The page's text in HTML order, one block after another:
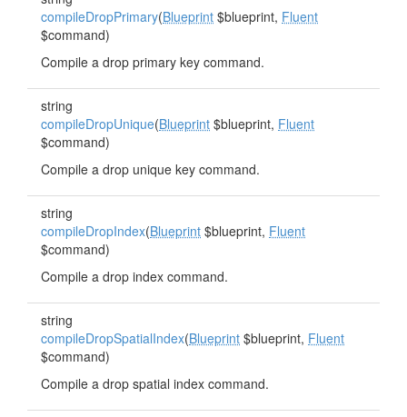
compileDropPrimary(Blueprint $blueprint, Fluent
$command)
Compile a drop primary key command.
string
compileDropUnique(Blueprint $blueprint, Fluent
$command)
Compile a drop unique key command.
string
compileDropIndex(Blueprint $blueprint, Fluent
$command)
Compile a drop index command.
string
compileDropSpatialIndex(Blueprint $blueprint, Fluent
$command)
Compile a drop spatial index command.